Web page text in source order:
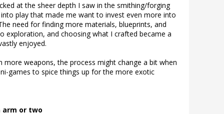
at the sheer depth I saw in the smithing/forging
play that made me want to invest even more into
need for finding more materials, blueprints, and
exploration, and choosing what I crafted became a
enjoyed.
weapons, the process might change a bit when
games to spice things up for the more exotic
arm or two